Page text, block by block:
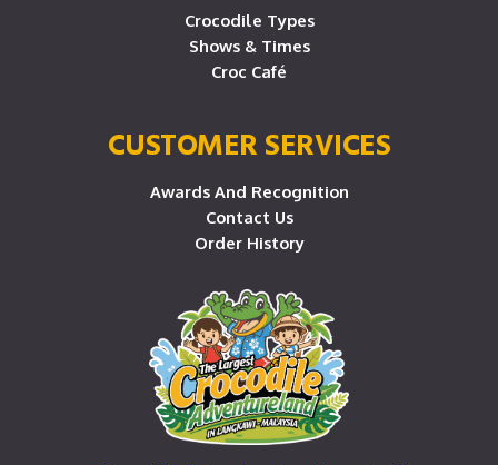
Crocodile Types
Shows & Times
Croc Café
CUSTOMER SERVICES
Awards And Recognition
Contact Us
Order History